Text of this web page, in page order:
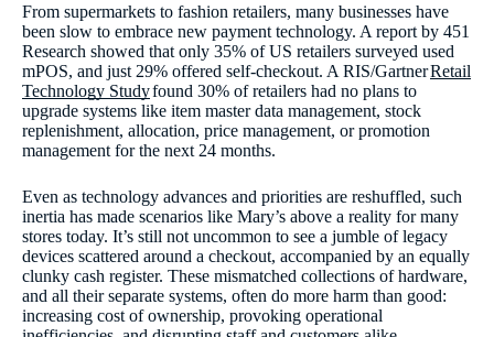
From supermarkets to fashion retailers, many businesses have
been slow to embrace new payment technology. A report by 451
Research showed that only 35% of US retailers surveyed used
mPOS, and just 29% offered self-checkout. A RIS/GartnerRetail
Technology Studyfound 30% of retailers had no plans to
upgrade systems like item master data management, stock
replenishment, allocation, price management, or promotion
management for the next 24 months.
Even as technology advances and priorities are reshuffled, such
inertia has made scenarios like Mary’s above a reality for many
stores today. It’s still not uncommon to see a jumble of legacy
devices scattered around a checkout, accompanied by an equally
clunky cash register. These mismatched collections of hardware,
and all their separate systems, often do more harm than good:
increasing cost of ownership, provoking operational